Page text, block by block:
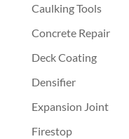
Caulking Tools
Concrete Repair
Deck Coating
Densifier
Expansion Joint
Firestop